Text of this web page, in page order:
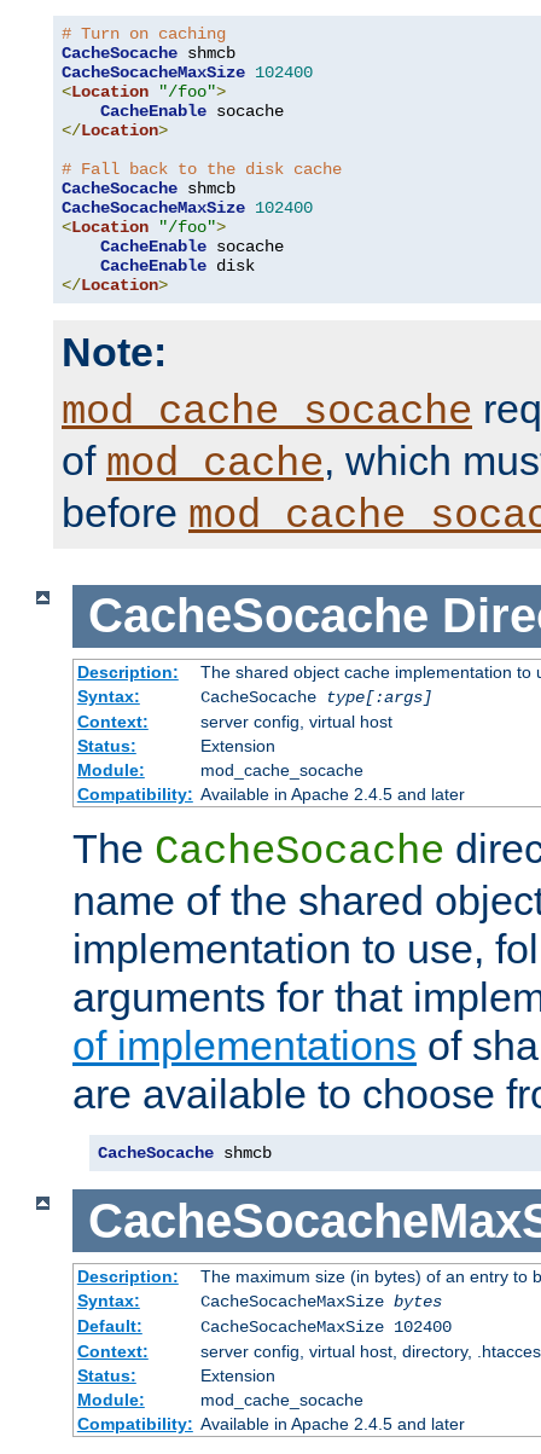
# Turn on caching
CacheSocache
CacheSocacheMaxSize 102400
<Location "/foo">
CacheEnable
</Location>
# Fall back to the disk cache
CacheSocache
CacheSocacheMaxSize 102400
<Location "/foo">
CacheEnable socache
CacheEnable
</Location>
Note:
mod_cache_socache
of mod_cache, which
before
CacheSocache
Description:
The shared object cache implementation to
Syntax:
CacheSocache
type[:args]
Context:
server config, virtual host
Status:
Extension
Module:
mod_cache_socache
Compatibility: Available in Apache 2.4.5 and later
The CacheSocache
name of the shared
implementation to use,
arguments for that
of implementations of
are available to choose
CacheSocache shmcb
Description:
The maximum size (in bytes) of an entry to
Syntax:
CacheSocacheMaxSize bytes
Default:
CacheSocacheMaxSize 102400
Context:
server config, virtual host, directory,
Status:
Extension
Module:
mod_cache_socache
Compatibility: Available in Apache 2.4.5 and later